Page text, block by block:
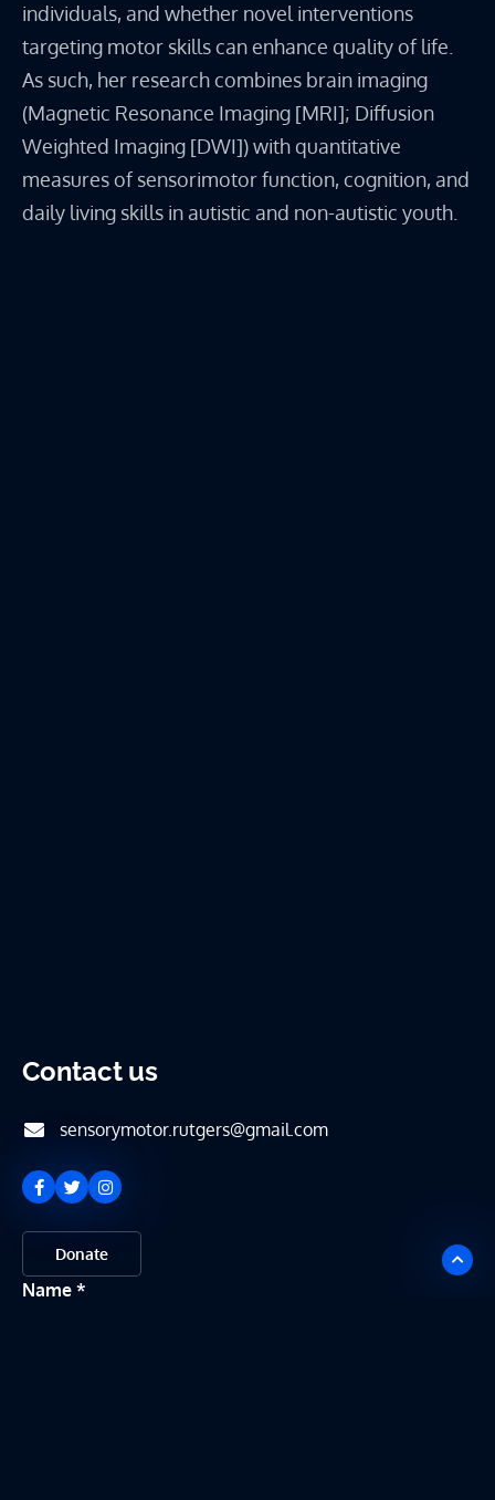
individuals, and whether novel interventions
targeting motor skills can enhance quality of life.
As such, her research combines brain imaging
(Magnetic Resonance Imaging [MRI]; Diffusion
Weighted Imaging [DWI]) with quantitative
measures of sensorimotor function, cognition, and
daily living skills in autistic and non-autistic youth.
Contact us
sensorymotor.rutgers@gmail.com
Donate
Name